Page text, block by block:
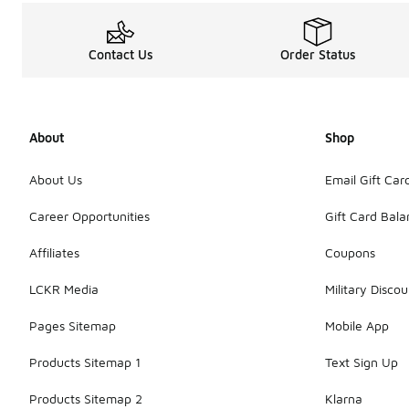
Contact Us Order Status
About
About Us
Career Opportunities
Affiliates
LCKR Media
Pages Sitemap
Products Sitemap 1
Products Sitemap 2
Shop
Email Gift
Gift Card
Coupons
Military
Mobile App
Text Sign Up
Klarna